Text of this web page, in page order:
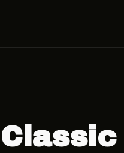
Classic